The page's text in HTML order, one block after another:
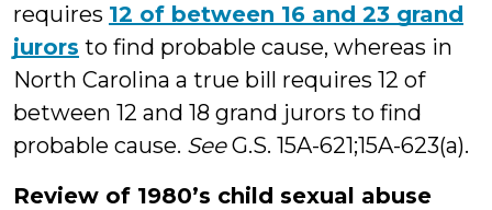
requires 12 of between 16 and 23 grand
jurors to find probable cause, whereas in
North Carolina a true bill requires 12 of
between 12 and 18 grand jurors to find
probable cause. SeeG.S. 15A-621;15A-623(a).
Review of 1980’s child sexual abuse